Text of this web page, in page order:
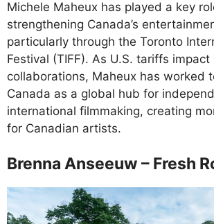
Michele Maheux has played a key
strengthening Canada’s
particularly through the Toronto
Festival (TIFF). As U.S. tariffs impact
collaborations, Maheux has worked
Canada as a global hub for
international filmmaking, creating
for Canadian artists.
Brenna Anseeuw – Fresh